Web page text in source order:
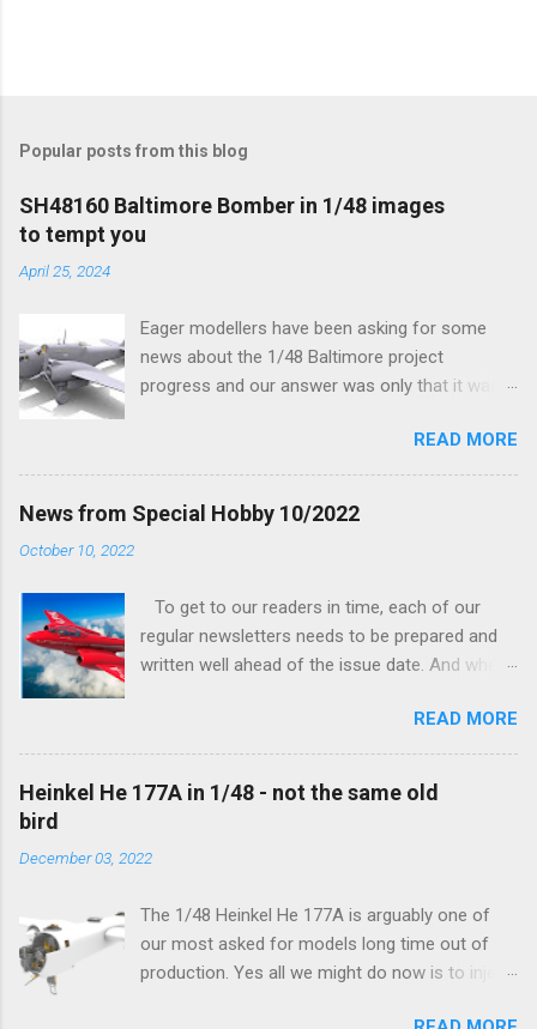
Popular posts from this blog
SH48160 Baltimore Bomber in 1/48 images
to tempt you
April 25, 2024
Eager modellers have been asking for some
news about the 1/48 Baltimore project
progress and our answer was only that it was
and interior parts were those the designer had
his hands on. And voila, now we are happy to
finally be able to bring you something more
tangible...
READ MORE
News from Special Hobby 10/2022
October 10, 2022
To get to our readers in time, each of our
regular newsletters needs to be prepared and
written well ahead of the issue date. And when I
new model to become available this September
would be a very interesting aeroplane with an
important connection to the history of
Czechoslovak aviation – The Blue Bird or the
how very much wrong I was. Now I have to
incredibly well all along the work on this project,
and especially well worked the first and most
important of the laws – if anything at all can go
READ MORE
Heinkel He 177A in 1/48 - not the same old
bird
December 03, 2022
The 1/48 Heinkel He 177A is arguably one of
our most asked for models long time out of
production. Yes all we might do now is to inject